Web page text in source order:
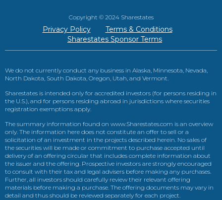
Copyright © 2024 Sharestates
Privacy Policy
Terms & Conditions
Sharestates Sponsor Terms
We do not currently conduct any business in Alaska, Minnesota, Nevada,
North Dakota, South Dakota, Oregon, Utah, and Vermont.
Sharestates is intended only for accredited investors (for persons residing in
the U.S.), and for persons residing abroad in jurisdictions where securities
registration exemptions apply.
The summary information found on www.Sharestates.com is an overview
only. The information here does not constitute an offer to sell or a
solicitation of an investment in the projects described herein. No sales of
the securities will be made or commitment to purchase accepted until
delivery of an offering circular that includes complete information about
the issuer and the offering. Prospective investors are strongly encouraged
to consult with their tax and legal advisers before making any purchases.
Further, all investors should carefully review their relevant offering
materials before making a purchase. The offering documents may vary in
detail and thus should be reviewed separately for each project.